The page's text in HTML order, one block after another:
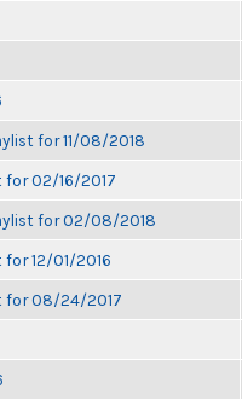
for 11/08/2018
for 02/16/2017
for 02/08/2018
12/01/2016
for 08/24/2017